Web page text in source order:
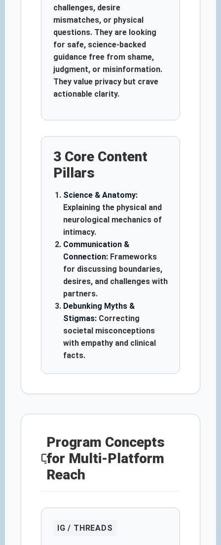
challenges, desire
mismatches, or physical
questions. They are looking
for safe, science-backed
guidance free from shame,
judgment, or misinformation.
They value privacy but crave
actionable clarity.
3 Core Content
Pillars
Science & Anatomy:
Explaining the physical and
neurological mechanics of
intimacy.
Communication &
Connection: Frameworks
for discussing boundaries,
desires, and challenges with
partners.
Debunking Myths &
Stigmas: Correcting
societal misconceptions
with empathy and clinical
facts.
Program Concepts
for Multi-Platform
Reach
IG / THREADS